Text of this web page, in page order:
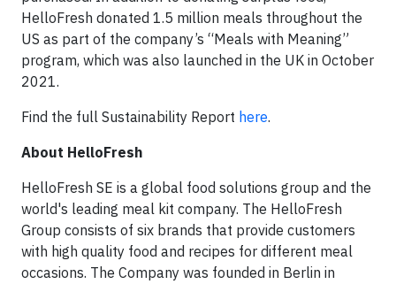
HelloFresh donated 1.5 million meals throughout the
US as part of the company’s “Meals with Meaning”
program, which was also launched in the UK in October
2021.
Find the full Sustainability Report here.
About HelloFresh
HelloFresh SE is a global food solutions group and the
world's leading meal kit company. The HelloFresh
Group consists of six brands that provide customers
with high quality food and recipes for different meal
occasions. The Company was founded in Berlin in